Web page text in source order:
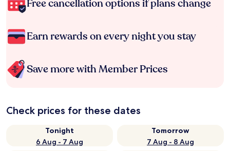
Free cancellation options if plans change
Earn rewards on every night you stay
Save more with Member Prices
Check prices for these dates
Tonight
6 Aug - 7 Aug
Tomorrow
7 Aug - 8 Aug